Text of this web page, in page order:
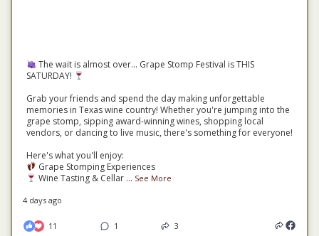
The wait is almost over... Grape Stomp Festival is THIS
SATURDAY!
Grab your friends and spend the day making unforgettable
memories in Texas wine country! Whether you're jumping into the
grape stomp, sipping award-winning wines, shopping local
vendors, or dancing to live music, there's something for everyone!
Here's what you'll enjoy:
Grape Stomping Experiences
Wine Tasting & Cellar ... See More
4 days ago
11 1 3